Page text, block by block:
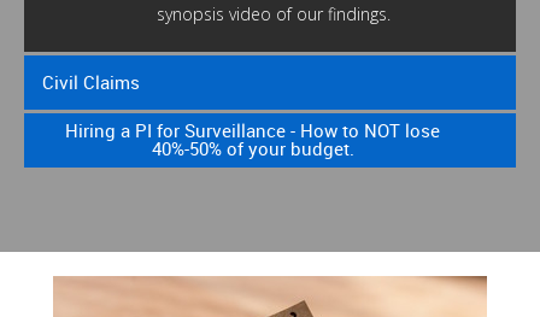
synopsis video of our findings.
Civil Claims
Hiring a PI for Surveillance - How to NOT lose
40%-50% of your budget.